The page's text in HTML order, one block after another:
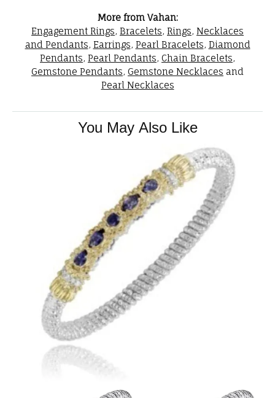
More from Vahan:
Engagement Rings, Bracelets, Rings, Necklaces
and Pendants, Earrings, Pearl Bracelets, Diamond
Pendants, Pearl Pendants, Chain Bracelets,
Gemstone Pendants, Gemstone Necklaces and
Pearl Necklaces
You May Also Like